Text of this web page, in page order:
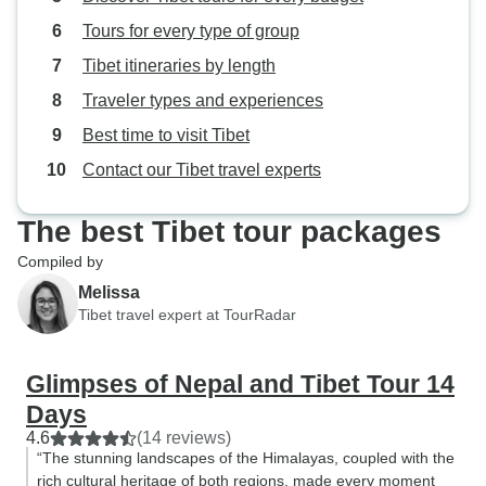
terrible roads. Although there are a
few nice views from the bus, they
do not stop at these places for
little city, surviving almost
exclusively on tourism. Because of
overcast skies, I chose not to go to
did a few other things. There is a
nice lake with a temple but as
Pokhara weather is quite fickle, I
chose not to go boating on it.
There is an ancient cave with
Shiva Lingam. It is therefore an
important pilgrimage site for
Hindus from Nepal and India as
well as for tourists. It is crowded,
slippery and very dangerous
Tours for every type of group
Tibet itineraries by length
Traveler types and experiences
Best time to visit Tibet
Contact our Tibet travel experts
The best Tibet tour packages
Compiled by
Melissa
Tibet travel expert at TourRadar
Glimpses of Nepal and Tibet Tour 14
Days
4.6 (14 reviews)
“The stunning landscapes of the Himalayas, coupled with the
rich cultural heritage of both regions, made every moment